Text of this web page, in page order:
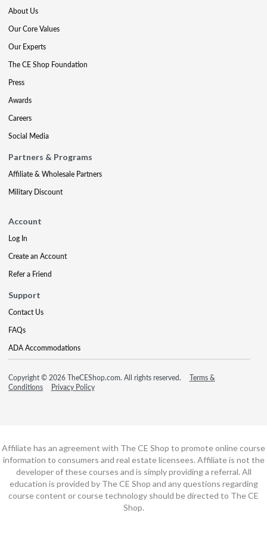
About Us
Our Core Values
Our Experts
The CE Shop Foundation
Press
Awards
Careers
Social Media
Partners & Programs
Affiliate & Wholesale Partners
Military Discount
Account
Log In
Create an Account
Refer a Friend
Support
Contact Us
FAQs
ADA Accommodations
Copyright © 2026 TheCEShop.com. All rights reserved.
Terms &
Conditions
Privacy Policy
Affiliate has an agreement with The CE Shop to promote online course
information to consumers and real estate licensees. Affiliate is not the
developer of these courses and is simply providing a referral. All
education is provided by The CE Shop and any questions regarding
course content or course technology should be directed to The CE
Shop.